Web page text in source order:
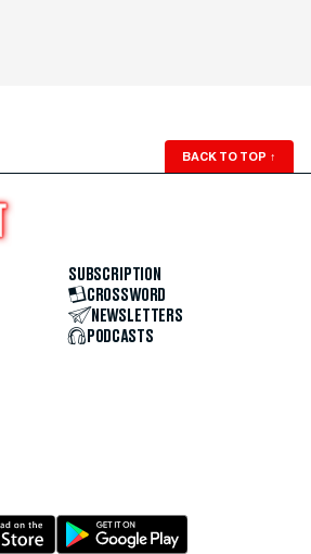
BACK TO TOP ↑
SUBSCRIPTION
CROSSWORD
NEWSLETTERS
PODCASTS